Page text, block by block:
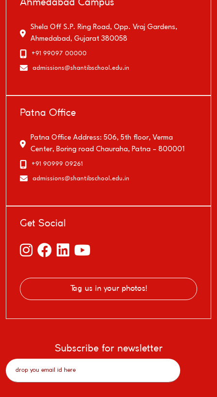
Ahmedabad Campus
Shela Off S.P. Ring Road, Opp. Vraj Gardens,
Ahmedabad, Gujarat 380058
+91 99097 00000
admissions@shantibschool.edu.in
Patna Office
Patna Office Address: 506, 5th floor, Verma
Center, Boring road Chauraha, Patna – 800001
+91 90999 09261
admissions@shantibschool.edu.in
Get Social
Tag us in your photos!
Subscribe for newsletter